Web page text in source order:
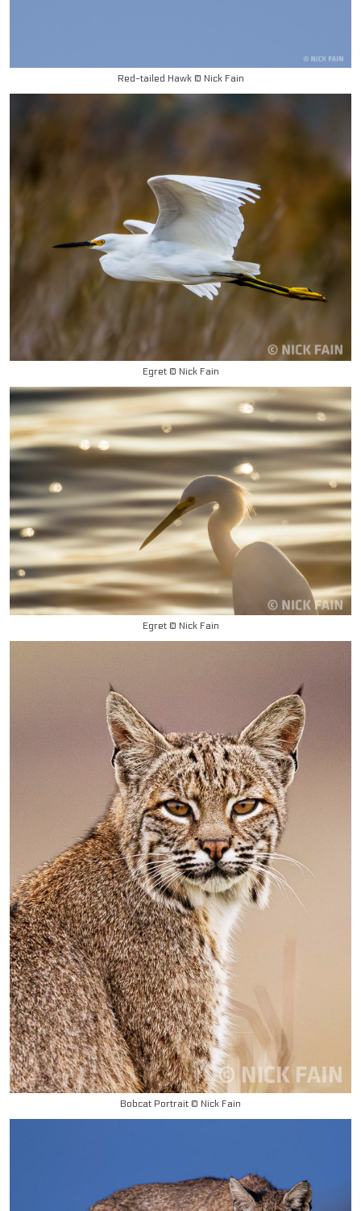
Red-tailed Hawk © Nick Fain
Egret © Nick Fain
Egret © Nick Fain
Bobcat Portrait © Nick Fain